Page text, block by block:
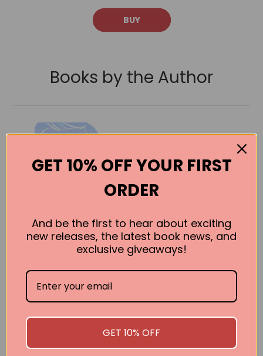
BUY
Books by the Author
Buffett’s Early
Investments
Brett Gardner
GET 10% OFF YOUR FIRST
ORDER
And be the first to hear about exciting
new releases, the latest book news, and
exclusive giveaways!
GET 10% OFF